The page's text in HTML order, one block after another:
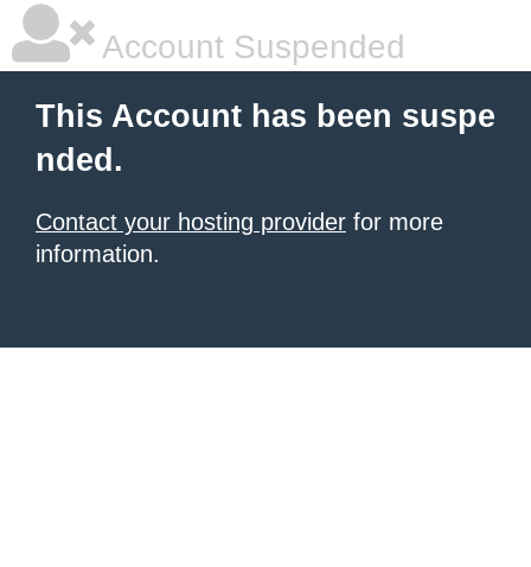
Account Suspended
This Account has been suspe
nded.
Contact your hosting provider for more
information.